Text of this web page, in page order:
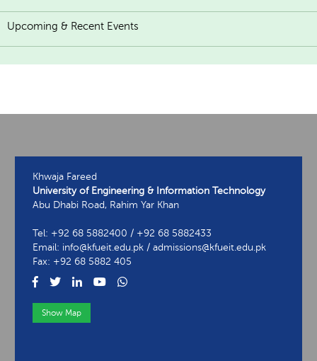
Upcoming & Recent Events
Khwaja Fareed
University of Engineering & Information Technology
Abu Dhabi Road, Rahim Yar Khan
Tel: +92 68 5882400 / +92 68 5882433
Email: info@kfueit.edu.pk / admissions@kfueit.edu.pk
Fax: +92 68 5882 405
Show Map